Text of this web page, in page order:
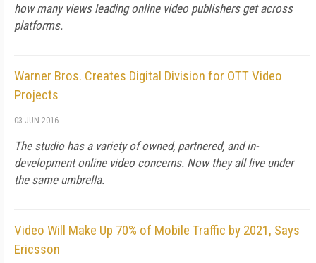
how many views leading online video publishers get across
platforms.
Warner Bros. Creates Digital Division for OTT Video
Projects
03 JUN 2016
The studio has a variety of owned, partnered, and in-
development online video concerns. Now they all live under
the same umbrella.
Video Will Make Up 70% of Mobile Traffic by 2021, Says
Ericsson